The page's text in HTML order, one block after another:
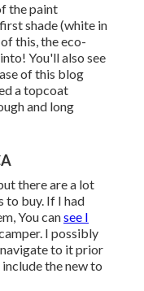
the paint
shade (white in
this, the eco-
You'll also see
of this blog
a topcoat
and long
there are a lot
to buy. If I had
You cansee I
I possibly
to it prior
the new to